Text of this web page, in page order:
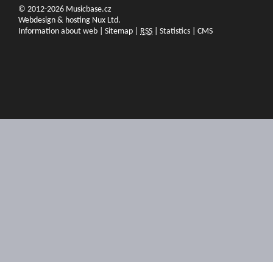
© 2012-2026 Musicbase.cz
Webdesign & hosting Nux Ltd.
Information about web
Sitemap RSS Statistics CMS